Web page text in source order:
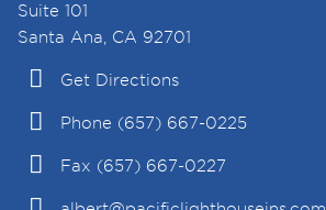
Suite 101
Santa Ana, CA 92701
Get Directions
Phone (657) 667-0225
Fax (657) 667-0227